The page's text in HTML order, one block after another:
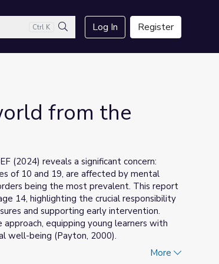
Ctrl K
Search
Log In Register
from the
(2024) reveals a significant concern:
of 10 and 19, are affected by mental
being the most prevalent. This report
14, highlighting the crucial responsibility
and supporting early intervention.
equipping young learners with
well-being (Payton, 2000).
between emotions and learning. As
More